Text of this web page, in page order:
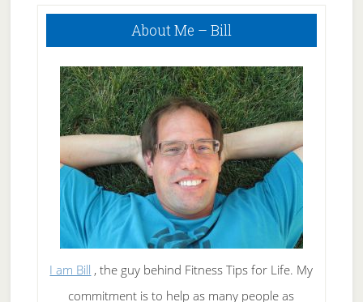
Improve Your
Health
Primary
About Me – Bill
I am Bill , the guy behind Fitness Tips for Life. My
commitment is to help as many people as